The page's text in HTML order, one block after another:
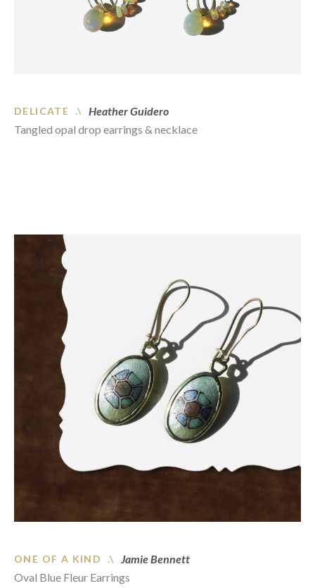
DELICATE .\ Heather Guidero
Tangled opal drop earrings & necklace
ONE OF A KIND .\ Jamie Bennett
Oval Blue Fleur Earrings